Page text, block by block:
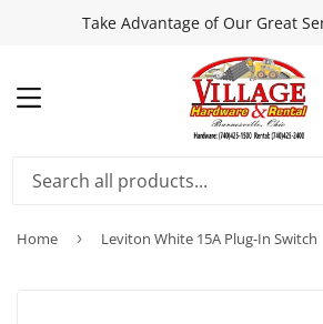
Take Advantage of Our Great
MENU
Home › Leviton White 15A Plug-In Switch